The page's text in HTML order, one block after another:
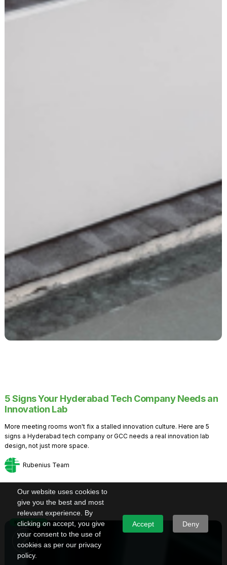
Our website uses cookies to
give you the best and most
relevant experience. By
clicking on accept, you give
your consent to the use of
cookies as per our privacy
policy.
Accept Deny
5 Signs Your Hyderabad Tech Company Needs an
Innovation Lab
More meeting rooms won't fix a stalled innovation culture. Here are 5
signs a Hyderabad tech company or GCC needs a real innovation lab
design, not just more space.
Rubenius Team
Knowledge